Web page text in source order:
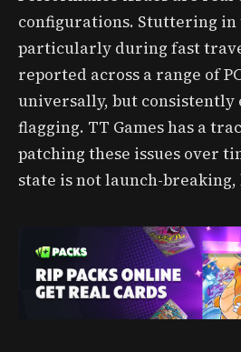
configurations. Stuttering in
particularly during fast
reported across a range of
universally, but consistently
flagging. TT Games has a
patching these issues over
state is not launch-breaking,